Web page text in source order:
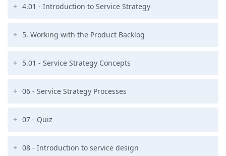
4.01 - Introduction to Service Strategy
5. Working with the Product Backlog
5.01 - Service Strategy Concepts
06 - Service Strategy Processes
07 - Quiz
08 - Introduction to service design